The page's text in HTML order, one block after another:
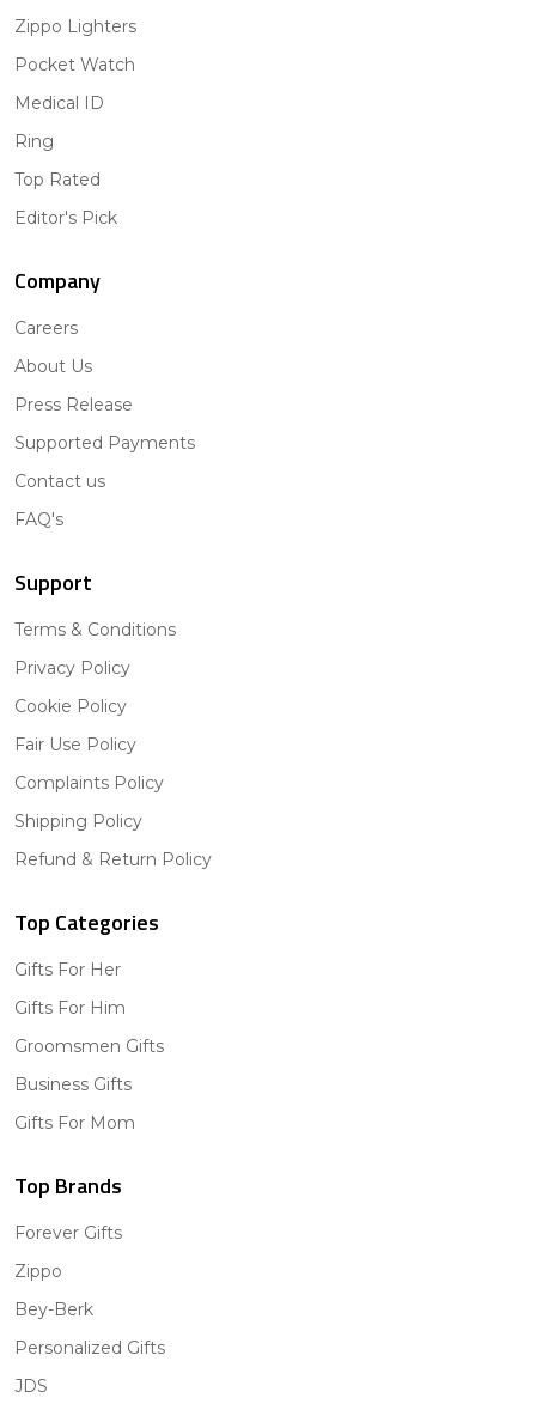
Zippo Lighters
Pocket Watch
Medical ID
Ring
Top Rated
Editor's Pick
Company
Careers
About Us
Press Release
Supported Payments
Contact us
FAQ's
Support
Terms & Conditions
Privacy Policy
Cookie Policy
Fair Use Policy
Complaints Policy
Shipping Policy
Refund & Return Policy
Top Categories
Gifts For Her
Gifts For Him
Groomsmen Gifts
Business Gifts
Gifts For Mom
Top Brands
Forever Gifts
Zippo
Bey-Berk
Personalized Gifts
JDS